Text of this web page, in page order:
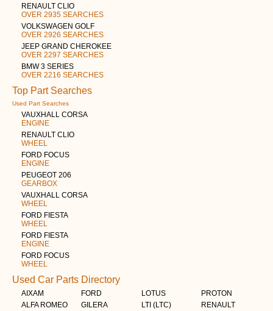
RENAULT CLIO
OVER 2935 SEARCHES
VOLKSWAGEN GOLF
OVER 2926 SEARCHES
JEEP GRAND CHEROKEE
OVER 2297 SEARCHES
BMW 3 SERIES
OVER 2216 SEARCHES
Top Part Searches
Used Part Searches
VAUXHALL CORSA
ENGINE
RENAULT CLIO
WHEEL
FORD FOCUS
ENGINE
PEUGEOT 206
GEARBOX
VAUXHALL CORSA
WHEEL
FORD FIESTA
WHEEL
FORD FIESTA
ENGINE
FORD FOCUS
WHEEL
Used Car Parts Directory
AIXAM
ALFA ROMEO
FORD
GILERA
LOTUS
LTI (LTC)
PROTON
RENAULT